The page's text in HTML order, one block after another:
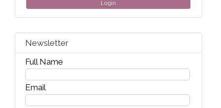
Login
Newsletter
Full Name
Email